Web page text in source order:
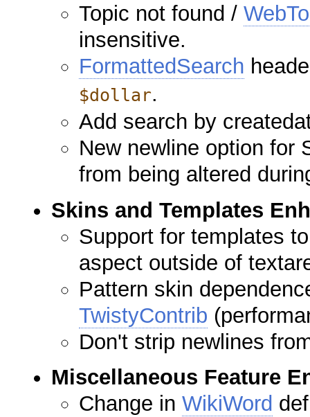
Topic not found /
insensitive.
FormattedSearch
$dollar.
Add search by
New newline option for
from being altered
Skins and Templates
Support for templates
aspect outside of
Pattern skin
TwistyContrib
Don't strip newlines
Miscellaneous Feature
Change inWikiWord